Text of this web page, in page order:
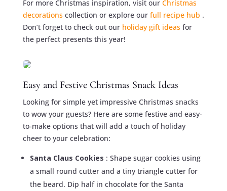
For more Christmas inspiration, visit our Christmas
decorations collection or explore our full recipe hub .
Don’t forget to check out our holiday gift ideas for
the perfect presents this year!
Easy and Festive Christmas Snack Ideas
Looking for simple yet impressive Christmas snacks
to wow your guests? Here are some festive and easy-
to-make options that will add a touch of holiday
cheer to your celebration:
Santa Claus Cookies : Shape sugar cookies using
a small round cutter and a tiny triangle cutter for
the beard. Dip half in chocolate for the Santa